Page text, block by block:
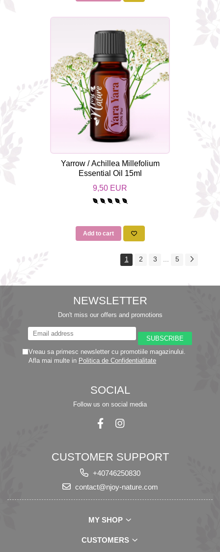
Yarrow / Achillea Millefolium
Essential Oil 15ml
9,50 EUR
Add to cart
1 2 3 5
NEWSLETTER
Don't miss our offers and promotions
Vreau sa primesc newsletter cu promotiile magazinului.
Afla mai multe in Politica de Confidentialitate
SOCIAL
Follow us on social media
CUSTOMER SUPPORT
+40746250830
contact@njoy-nature.com
MY SHOP
CUSTOMERS